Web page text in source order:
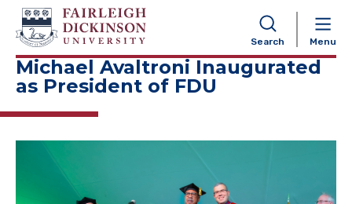
Search Menu
NAVIGATION
Michael Avaltroni Inaugurated
as President of FDU